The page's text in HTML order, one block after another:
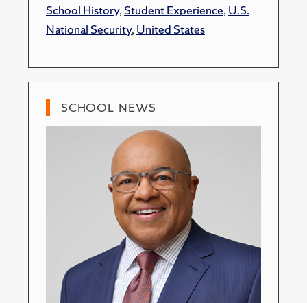
School History,Student Experience,U.S.
National Security,United States
SCHOOL NEWS